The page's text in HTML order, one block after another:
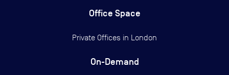
Office Space
Private Offices in London
On-Demand